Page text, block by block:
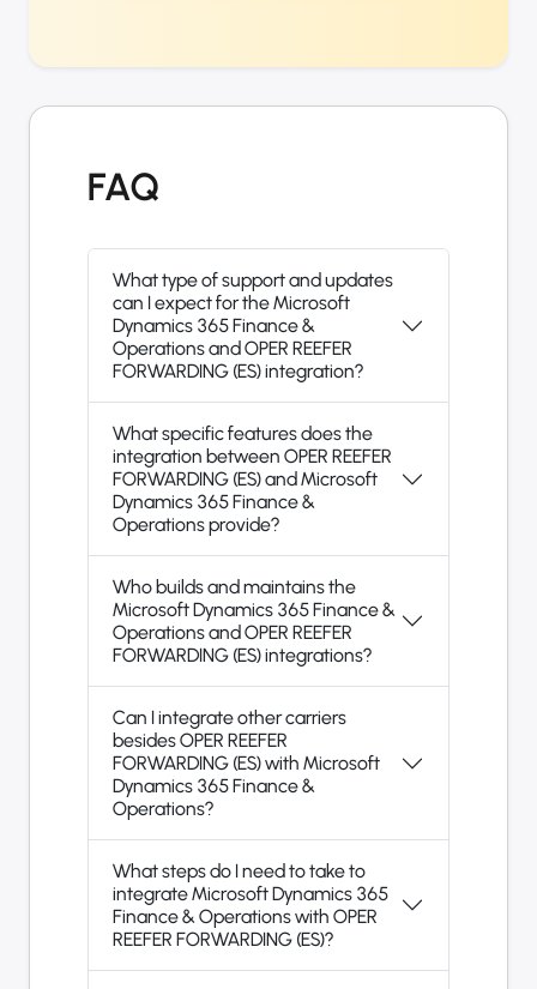
FAQ
What type of support and updates
can I expect for the Microsoft
Dynamics 365 Finance &
Operations and OPER REEFER
FORWARDING (ES) integration?
What specific features does the
integration between OPER REEFER
FORWARDING (ES) and Microsoft
Dynamics 365 Finance &
Operations provide?
Who builds and maintains the
Microsoft Dynamics 365 Finance &
Operations and OPER REEFER
FORWARDING (ES) integrations?
Can I integrate other carriers
besides OPER REEFER
FORWARDING (ES) with Microsoft
Dynamics 365 Finance &
Operations?
What steps do I need to take to
integrate Microsoft Dynamics 365
Finance & Operations with OPER
REEFER FORWARDING (ES)?